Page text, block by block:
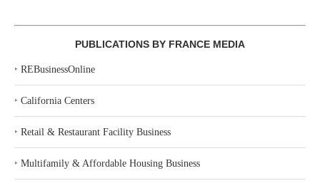
PUBLICATIONS BY FRANCE MEDIA
‣ REBusinessOnline
‣ California Centers
‣ Retail & Restaurant Facility Business
‣ Multifamily & Affordable Housing Business